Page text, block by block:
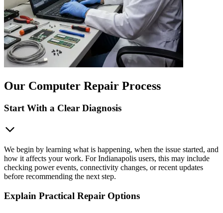
Our Computer Repair Process
Start With a Clear Diagnosis
We begin by learning what is happening, when the issue started, and
how it affects your work. For Indianapolis users, this may include
checking power events, connectivity changes, or recent updates
before recommending the next step.
Explain Practical Repair Options